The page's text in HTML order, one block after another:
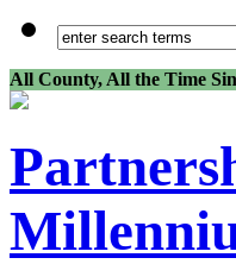
All County, All the Time